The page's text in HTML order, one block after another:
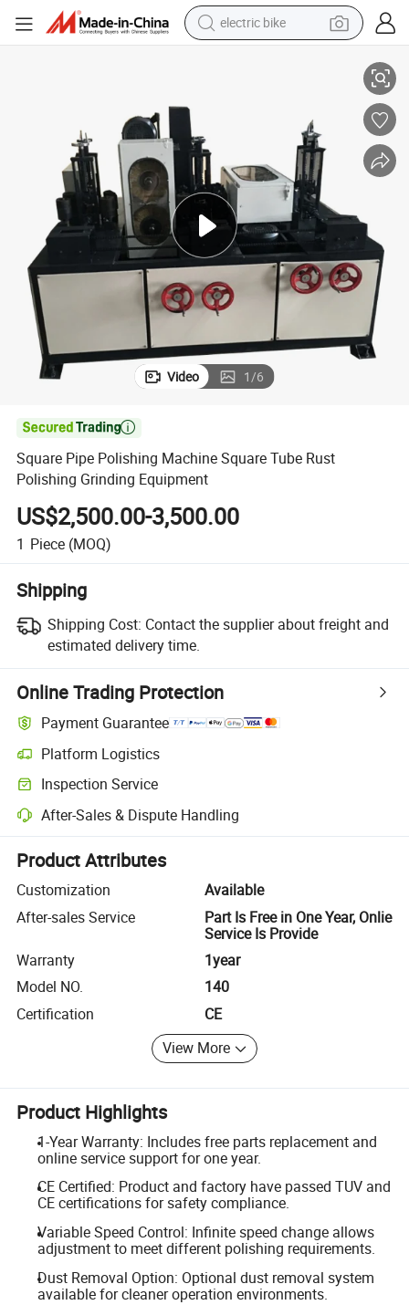
running shoe
human hair wig
farm tractor
electric tricycle
shoulder bag
Video 1/6

Square Pipe Polishing Machine Square Tube Rust
Polishing Grinding Equipment
US$2,500.00-3,500.00
1 Piece (MOQ)
Shipping
Shipping Cost: Contact the supplier about freight and
estimated delivery time.
Online Trading Protection
Payment Guarantee
Platform Logistics
Clearer shipment tracking with platform-supported logistics.
Inspection Service
Optional pre-shipment inspection for quality and quantity checks.
After-Sales & Dispute Handling
Platform-assisted dispute resolution, including refunds or returns
Product Attributes
Customization
Available
After-sales Service
Part Is Free in One Year, Onlie
Service Is Provide
Warranty
1year
Model NO.
140
Certification
CE
View More
Product Highlights
1-Year Warranty: Includes free parts replacement and
online service support for one year.
CE Certified: Product and factory have passed TUV and
CE certifications for safety compliance.
Variable Speed Control: Infinite speed change allows
adjustment to meet different polishing requirements.
Dust Removal Option: Optional dust removal system
available for cleaner operation environments.